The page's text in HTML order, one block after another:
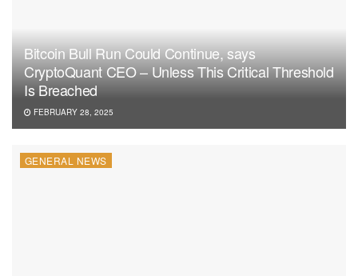
Bitcoin Bull Run Could Continue, says
CryptoQuant CEO – Unless This Critical Threshold
Is Breached
FEBRUARY 28, 2025
GENERAL NEWS